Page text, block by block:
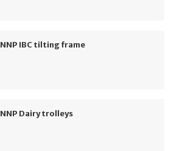
NNP IBC tilting frame
NNP Dairy trolleys